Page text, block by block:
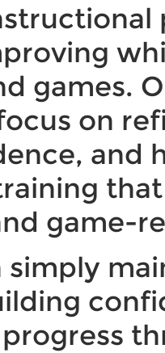
games.
on
and
game-
simply